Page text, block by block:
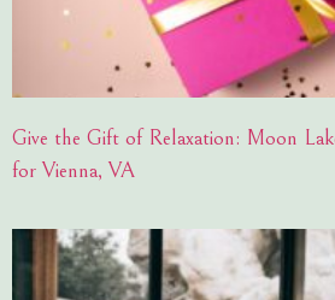
Give the Gift of Relaxation: Moon
for Vienna, VA